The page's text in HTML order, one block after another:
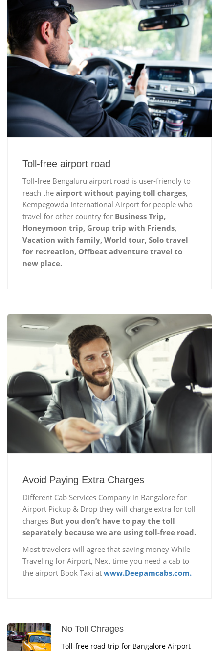
Toll-free airport road
Toll-free Bengaluru airport road is user-friendly to
reach the airport without paying toll charges,
Kempegowda International Airport for people who
travel for other country for Business Trip,
Honeymoon trip, Group trip with Friends,
Vacation with family, World tour, Solo travel
for recreation, Offbeat adventure travel to
new place.
Avoid Paying Extra Charges
Different Cab Services Company in Bangalore for
Airport Pickup & Drop they will charge extra for toll
charges But you don’t have to pay the toll
separately because we are using toll-free road.
Most travelers will agree that saving money While
Traveling for Airport, Next time you need a cab to
the airport Book Taxi at www.Deepamcabs.com.
No Toll Chrages
Toll-free road trip for Bangalore Airport